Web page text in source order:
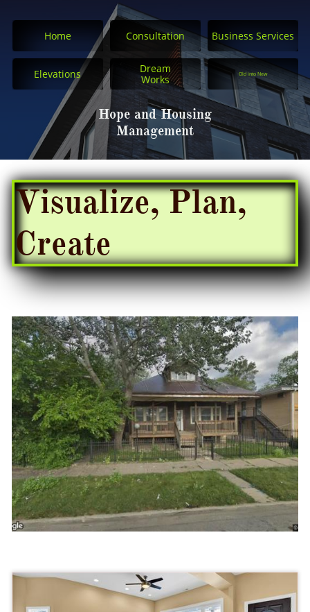
Home Consultation Business Services
Elevations
Dream
Works
Old into New
Hope and Housing
Management
Visualize, Plan,
Create